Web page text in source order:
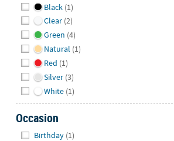
Black (1)
Clear (2)
Green (4)
Natural (1)
Red (1)
Silver (3)
White (1)
Occasion
Birthday (1)